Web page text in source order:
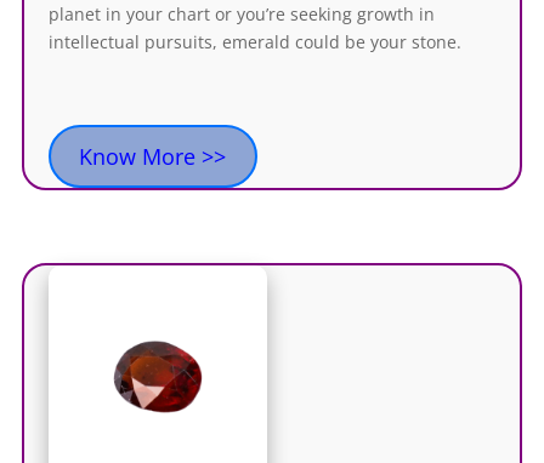
planet in your chart or you’re seeking growth in
intellectual pursuits, emerald could be your stone.
Know More >>